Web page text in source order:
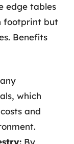
edge tables
footprint but
Benefits
which
and
By